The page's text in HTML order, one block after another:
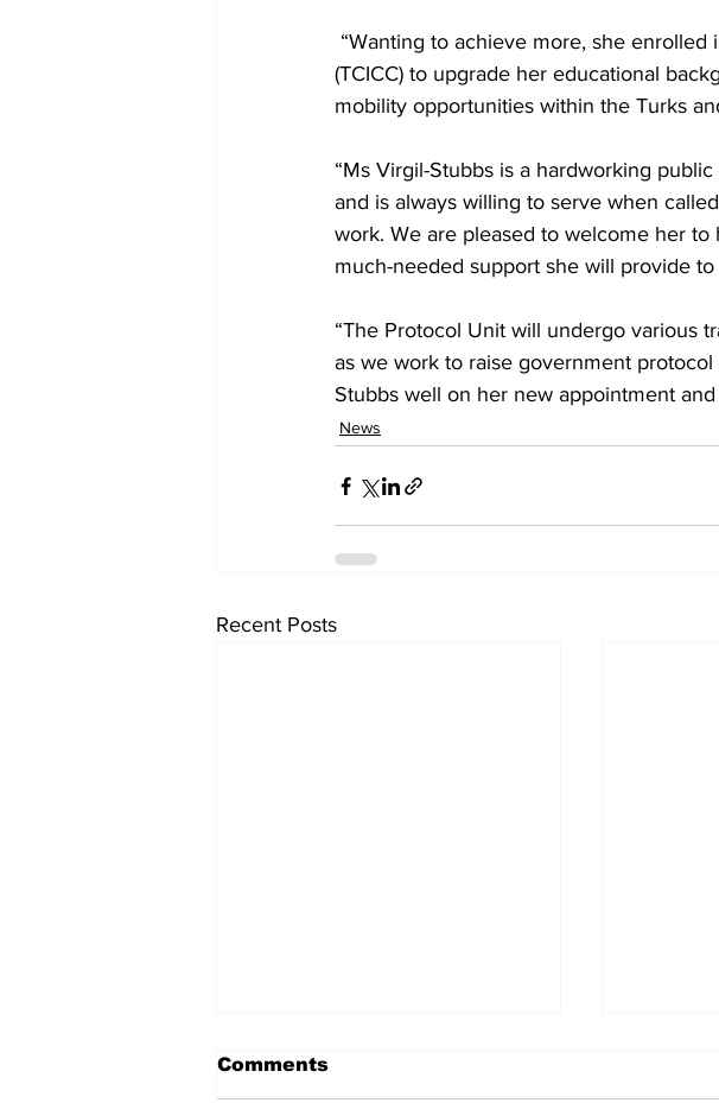
(TCICC) to upgrade her educational
mobility opportunities within the Turks
“Ms Virgil-Stubbs is a hardworking
and is always willing to serve when
work. We are pleased to welcome her
much-needed support she will provide
“The Protocol Unit will undergo various
as we work to raise government
Stubbs well on her new appointment
News
Recent Posts
Comments